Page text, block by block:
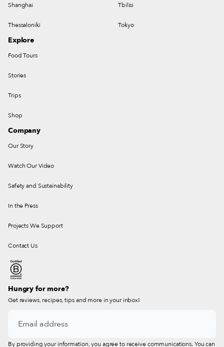
Shanghai Tbilisi
Thessaloniki Tokyo
Explore
Food Tours
Stories
Trips
Shop
Company
Our Story
Watch Our Video
Safety and Sustainability
In the Press
Projects We Support
Contact Us
Hungry for more?
Get reviews, recipes, tips and more in your inbox!
By providing your information, you agree to receive communications. You can